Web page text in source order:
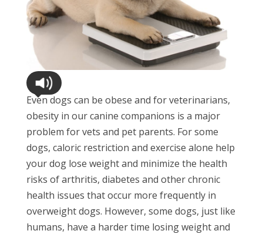
Even dogs can be obese and for veterinarians,
obesity in our canine companions is a major
problem for vets and pet parents. For some
dogs, caloric restriction and exercise alone help
your dog lose weight and minimize the health
risks of arthritis, diabetes and other chronic
health issues that occur more frequently in
overweight dogs. However, some dogs, just like
humans, have a harder time losing weight and